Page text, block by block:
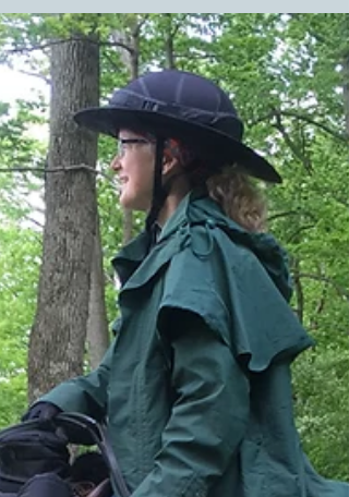
Draft Trail Riding
In the world of equestrian riding, especially
when navigating rugged trails, choosing the
right hoof support is essential. Farrier Zolas...